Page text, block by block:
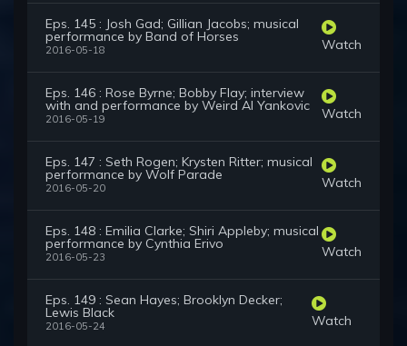
Eps. 145 : Josh Gad; Gillian Jacobs; musical
performance by Band of Horses
2016-05-18 Watch
Eps. 146 : Rose Byrne; Bobby Flay; interview
with and performance by Weird Al Yankovic
2016-05-19 Watch
Eps. 147 : Seth Rogen; Krysten Ritter; musical
performance by Wolf Parade
2016-05-20 Watch
Eps. 148 : Emilia Clarke; Shiri Appleby; musical
performance by Cynthia Erivo
2016-05-23 Watch
Eps. 149 : Sean Hayes; Brooklyn Decker;
Lewis Black
2016-05-24 Watch